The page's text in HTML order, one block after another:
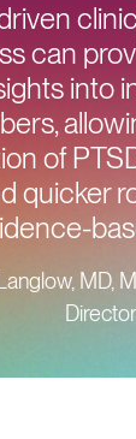
can
into
of
quicker
MD,
Director